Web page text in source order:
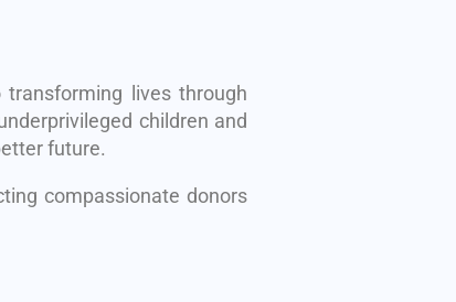
lives through
children and
future.
compassionate donors